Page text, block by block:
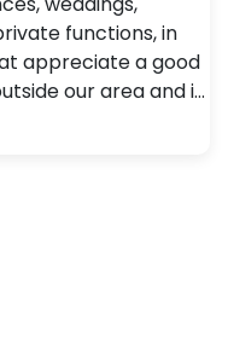
functions, in
appreciate a good
our area and i…